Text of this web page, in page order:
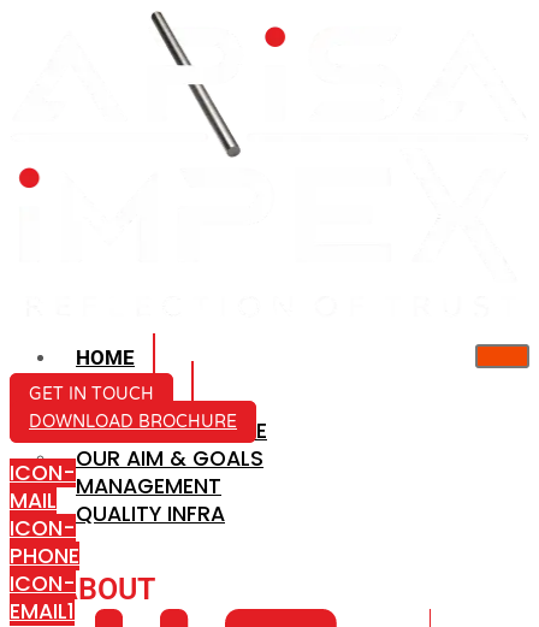
HOME
ABOUT US
COMPANY PROFILE
OUR AIM & GOALS
MANAGEMENT
QUALITY INFRA
ABOUT
GET IN TOUCH
DOWNLOAD BROCHURE
ICON-
MAIL
ICON-
PHONE
ICON-
EMAIL1